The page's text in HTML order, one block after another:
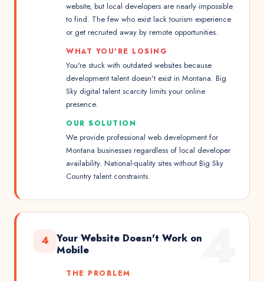
website, but local developers are nearly impossible
to find. The few who exist lack tourism experience
or get recruited away by remote opportunities.
WHAT YOU'RE LOSING
You're stuck with outdated websites because
development talent doesn't exist in Montana. Big
Sky digital talent scarcity limits your online
presence.
OUR SOLUTION
We provide professional web development for
Montana businesses regardless of local developer
availability. National-quality sites without Big Sky
Country talent constraints.
4
4
Your Website Doesn't Work on
Mobile
THE PROBLEM